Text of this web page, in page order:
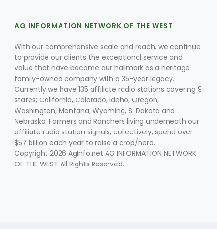
Fruit Grower Report
Lane Nordlund
AG INFORMATION NETWORK OF THE WEST
With our comprehensive scale and reach, we continue
to provide our clients the exceptional service and
value that have become our hallmark as a heritage
family-owned company with a 35-year legacy.
Currently we have 135 affiliate radio stations covering 9
states; California, Colorado, Idaho, Oregon,
Washington, Montana, Wyoming, S. Dakota and
Nebraska. Farmers and Ranchers living underneath our
affiliate radio station signals, collectively, spend over
$57 billion each year to raise a crop/herd.
Copyright 2026 AgInfo.net AG INFORMATION NETWORK
OF THE WEST All Rights Reserved.